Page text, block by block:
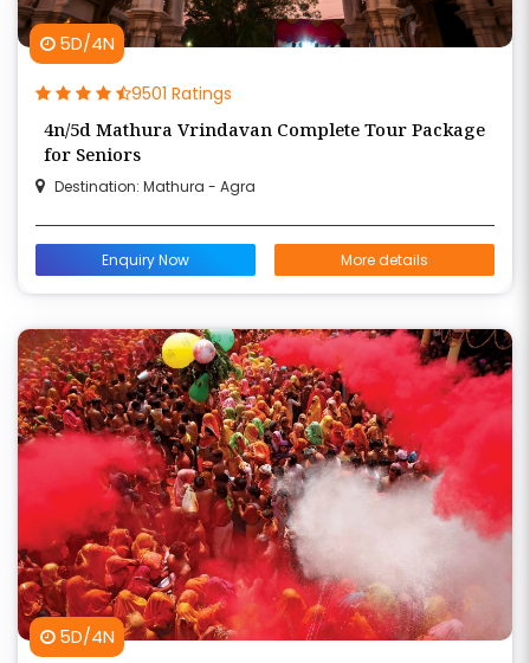
5D/4N
9501 Ratings
4n/5d Mathura Vrindavan Complete Tour Package
for Seniors
Destination: Mathura - Agra
Enquiry Now More details
5D/4N